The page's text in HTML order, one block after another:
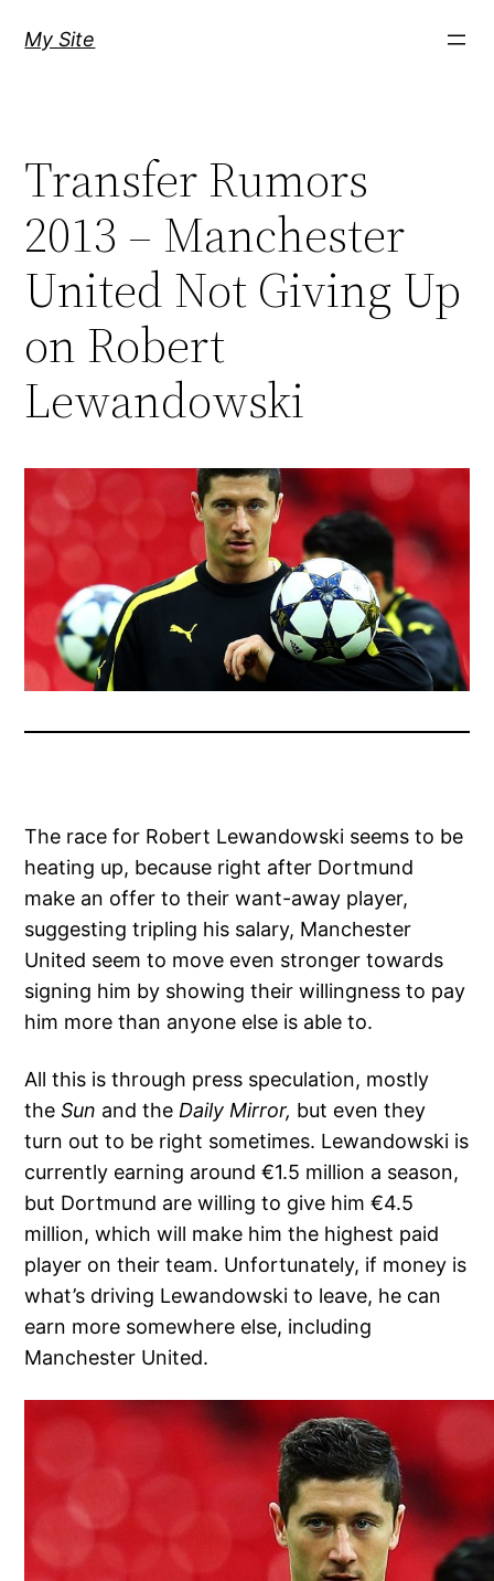
My Site
Transfer Rumors
2013 – Manchester
United Not Giving Up
on Robert
Lewandowski
The race for Robert Lewandowski seems to be
heating up, because right after Dortmund
make an offer to their want-away player,
suggesting tripling his salary, Manchester
United seem to move even stronger towards
signing him by showing their willingness to pay
him more than anyone else is able to.
All this is through press speculation, mostly
theSun and the Daily Mirror, but even they
turn out to be right sometimes. Lewandowski is
currently earning around €1.5 million a season,
but Dortmund are willing to give him €4.5
million, which will make him the highest paid
player on their team. Unfortunately, if money is
what’s driving Lewandowski to leave, he can
earn more somewhere else, including
Manchester United.